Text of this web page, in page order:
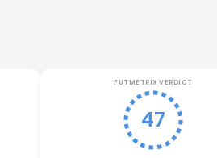
FUTMETRIX VERDICT
47